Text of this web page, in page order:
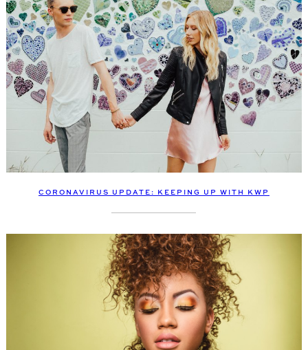
CORONAVIRUS UPDATE: KEEPING UP WITH KWP